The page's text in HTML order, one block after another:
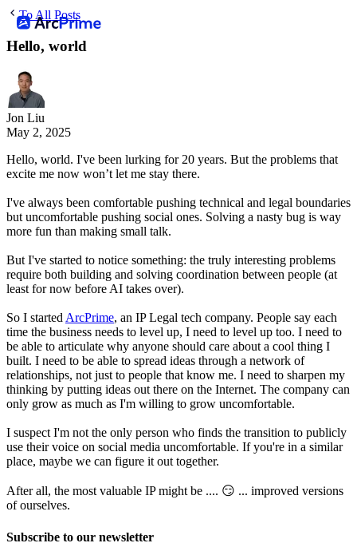
To All Posts
Hello, world
Jon Liu
May 2, 2025
Hello, world. I've been lurking for 20 years. But the problems that
excite me now won’t let me stay there.
I've always been comfortable pushing technical and legal boundaries
but uncomfortable pushing social ones. Solving a nasty bug is way
more fun than making small talk.
But I've started to notice something: the truly interesting problems
require both building and solving coordination between people (at
least for now before AI takes over).
So I startedArcPrime, an IP Legal tech company. People say each
time the business needs to level up, I need to level up too. I need to
be able to articulate why anyone should care about a cool thing I
built. I need to be able to spread ideas through a network of
relationships, not just to people that know me. I need to sharpen my
thinking by putting ideas out there on the Internet. The company can
only grow as much as I'm willing to grow uncomfortable.
I suspect I'm not the only person who finds the transition to publicly
use their voice on social media uncomfortable. If you're in a similar
place, maybe we can figure it out together.
After all, the most valuable IP might be .... 😏 ... improved versions
of ourselves.
Subscribe to our newsletter